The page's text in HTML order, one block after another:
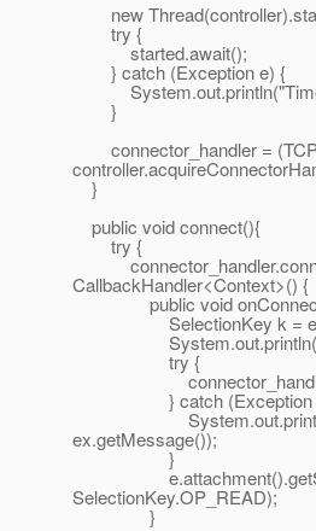
new
try {
started.await();
} catch (Exception e) {
}
connector_handler =
}
public void connect(){
try {
CallbackHandler<Context>() {
public void
SelectionKey k =
try {
} catch (Exception
ex.getMessage());
}
SelectionKey.OP_READ);
}